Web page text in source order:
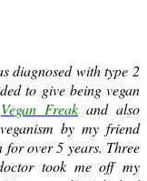
diagnosed with type 2
to give being vegan
Vegan Freak and also
by my friend
for over 5 years. Three
took me off my